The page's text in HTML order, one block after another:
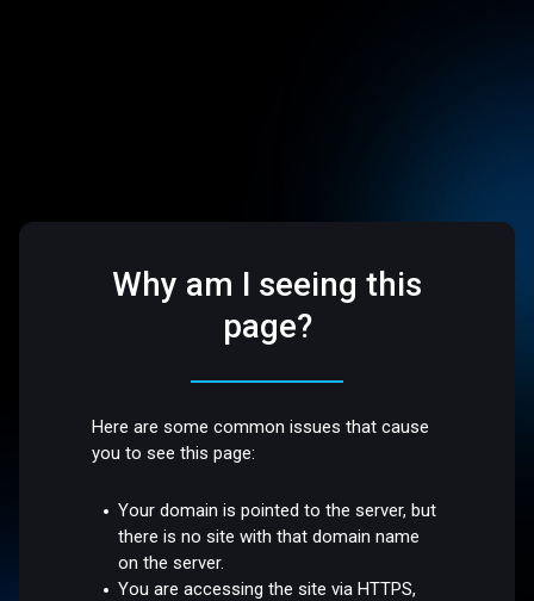
Why am I seeing this
page?
Here are some common issues that cause
you to see this page:
Your domain is pointed to the server, but
there is no site with that domain name
on the server.
You are accessing the site via HTTPS,